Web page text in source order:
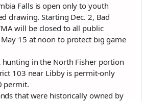
Falls is open only to youth
drawing. Starting Dec. 2, Bad
will be closed to all public
15 at noon to protect big game
hunting in the North Fisher portion
103 near Libby is permit-only
permit.
that were historically owned by